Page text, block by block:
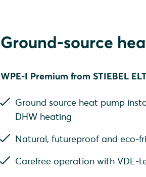
Ground-source
WPE-I Premium from STIEBEL
Ground source heat pump
DHW heating
Natural, futureproof and eco-
Carefree operation with VDE-